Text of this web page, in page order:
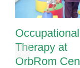
Occupational
Therapy at
OrbRom